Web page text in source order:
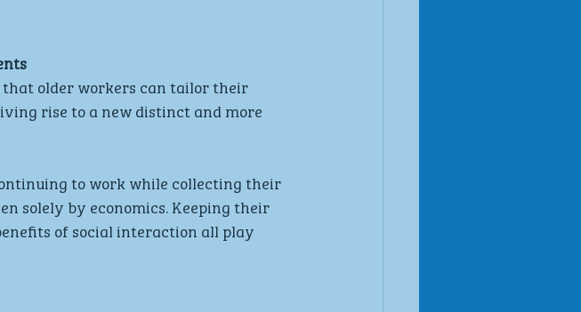
older workers can tailor their
rise to a new distinct and more
to work while collecting their
solely by economics. Keeping their
of social interaction all play